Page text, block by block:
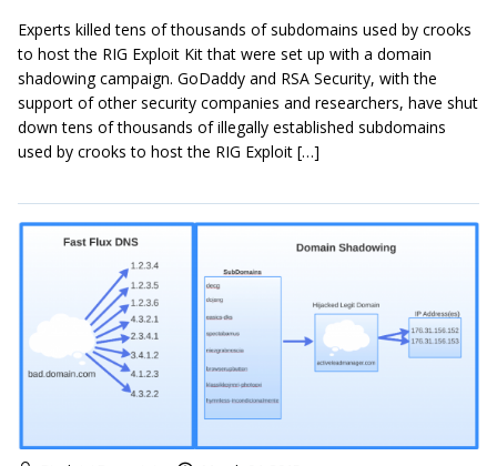
Experts killed tens of thousands of subdomains used by crooks
to host the RIG Exploit Kit that were set up with a domain
shadowing campaign. GoDaddy and RSA Security, with the
support of other security companies and researchers, have shut
down tens of thousands of illegally established subdomains
used by crooks to host the RIG Exploit […]